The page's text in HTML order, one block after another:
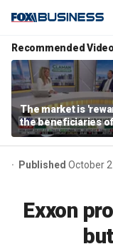
Recommended
The market is
the beneficiaries
'spend more' than
spenders: Matthew
Tuttle
Published October
Exxon